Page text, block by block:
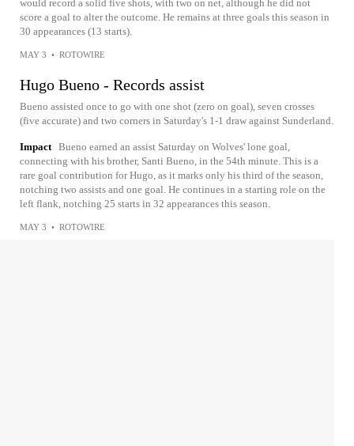
would record a solid five shots, with two on net, although he did not
score a goal to alter the outcome. He remains at three goals this season in
30 appearances (13 starts).
MAY 3 • ROTOWIRE
Hugo Bueno - Records assist
Bueno assisted once to go with one shot (zero on goal), seven crosses
(five accurate) and two corners in Saturday's 1-1 draw against Sunderland.
Impact Bueno earned an assist Saturday on Wolves' lone goal,
connecting with his brother, Santi Bueno, in the 54th minute. This is a
rare goal contribution for Hugo, as it marks only his third of the season,
notching two assists and one goal. He continues in a starting role on the
left flank, notching 25 starts in 32 appearances this season.
MAY 3 • ROTOWIRE